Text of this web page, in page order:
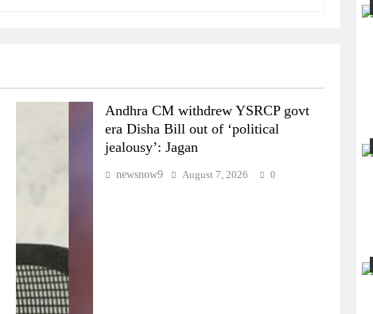
Andhra CM withdrew YSRCP govt
era Disha Bill out of ‘political
jealousy’: Jagan
newsnow9 August 7, 2026 0